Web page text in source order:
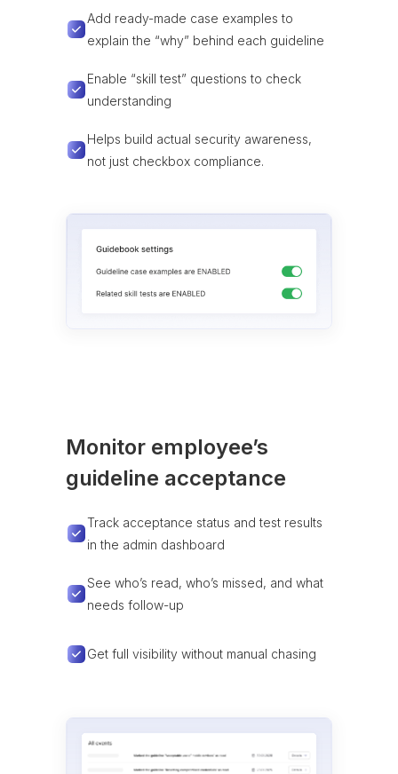
Add ready-made case examples to
explain the “why” behind each guideline
Enable “skill test” questions to check
understanding
Helps build actual security awareness,
not just checkbox compliance.
Monitor employee’s
guideline acceptance
Track acceptance status and test results
in the admin dashboard
See who’s read, who’s missed, and what
needs follow-up
Get full visibility without manual chasing